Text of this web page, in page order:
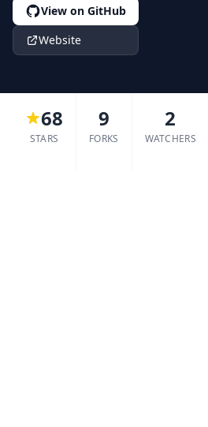
View on GitHub
Website
68
STARS
9
FORKS
2
WATCHERS